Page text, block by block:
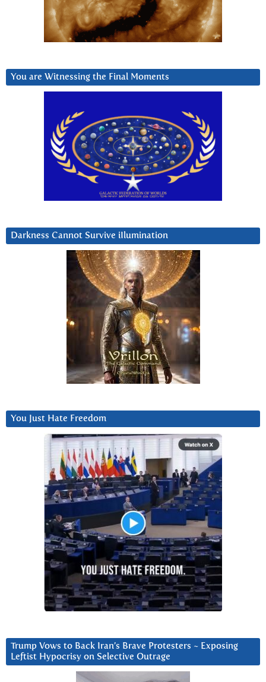
You are Witnessing the Final Moments
Darkness Cannot Survive iIlumination
You Just Hate Freedom
Trump Vows to Back Iran’s Brave Protesters ~ Exposing
Leftist Hypocrisy on Selective Outrage